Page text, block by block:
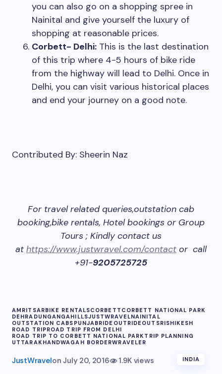
you can also go on a shopping spree in
Nainital and give yourself the luxury of
shopping at reasonable prices.
Corbett- Delhi: This is the last destination
of this trip where 4-5 hours of bike ride
from the highway will lead to Delhi. Once in
Delhi, you can visit various historical places
and end your journey on a good note.
Contributed By: Sheerin Naz
For travel related queries,outstation cab
booking,bike rentals, Hotel bookings or Group
Tours ; Kindly contact us
at https://www.justwravel.com/contact or call
+91-9205725725
AMRITSARBIKE RENTALSCORBETT CORBETT NATIONAL PARK
DEHRADUNGANGAHILLSJUSTWRAVELNAINITAL
OUTSTATION CABS PUNJABRIDEOUT RIDEOUTSRISHIKESH
ROAD TRIPROAD TRIP FROM DELHI
ROAD TRIP TO CORBETT NATIONAL PARK TRIP PLANNING
UTTARAKHANDWAGAH BORDERWRAVELER
JustWravelon July 20, 2016 1.9K views INDIA